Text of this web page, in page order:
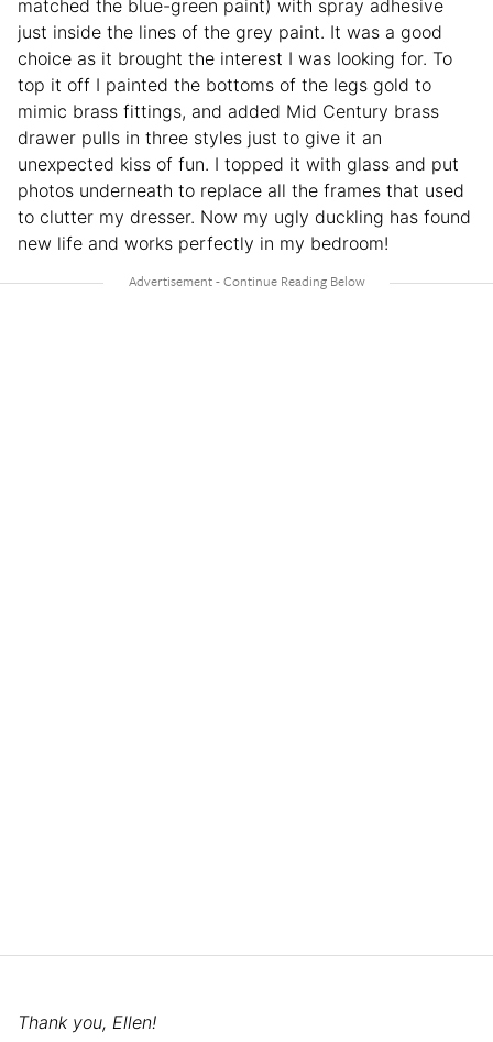
matched the blue-green paint) with spray adhesive
just inside the lines of the grey paint. It was a good
choice as it brought the interest I was looking for. To
top it off I painted the bottoms of the legs gold to
mimic brass fittings, and added Mid Century brass
drawer pulls in three styles just to give it an
unexpected kiss of fun. I topped it with glass and put
photos underneath to replace all the frames that used
to clutter my dresser. Now my ugly duckling has found
new life and works perfectly in my bedroom!
Thank you, Ellen!